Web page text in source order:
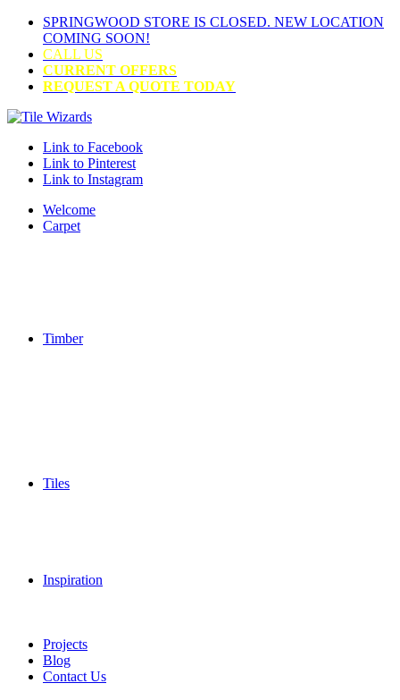
SPRINGWOOD STORE IS CLOSED. NEW LOCATION
COMING SOON!
CALL US
CURRENT OFFERS
REQUEST A QUOTE TODAY
Link to Facebook
Link to Pinterest
Link to Instagram
Welcome
Carpet
Timber
Tiles
Inspiration
Projects
Blog
Contact Us